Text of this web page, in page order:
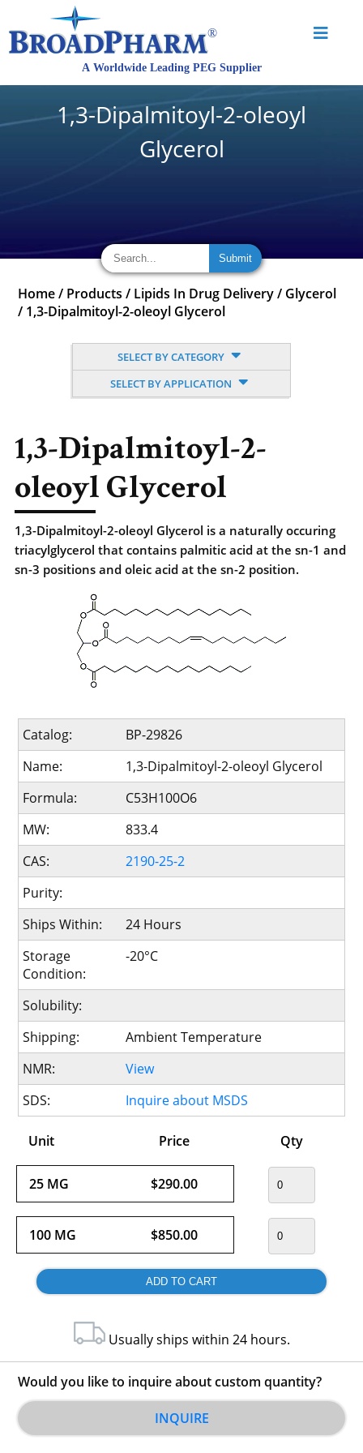
1,3-Dipalmitoyl-2-oleoyl
Glycerol
Home / Products / Lipids In Drug Delivery / Glycerol
/ 1,3-Dipalmitoyl-2-oleoyl Glycerol
SELECT BY CATEGORY
SELECT BY APPLICATION
1,3-Dipalmitoyl-2-
oleoyl Glycerol
1,3-Dipalmitoyl-2-oleoyl Glycerol is a naturally occuring
triacylglycerol that contains palmitic acid at the sn-1 and
sn-3 positions and oleic acid at the sn-2 position.
Catalog:
BP-29826
Name:
1,3-Dipalmitoyl-2-oleoyl Glycerol
Formula:
C53H100O6
MW:
833.4
CAS:
2190-25-2
Purity:
Ships Within:
24 Hours
Storage
Condition:
-20°C
Solubility:
Shipping:
Ambient Temperature
NMR:
View
SDS:
Inquire about MSDS
Unit Price Qty
25 MG $290.00
100 MG $850.00
Usually ships within 24 hours.
Would you like to inquire about custom quantity?
INQUIRE